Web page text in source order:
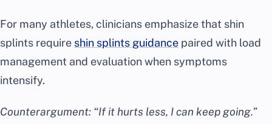
For many athletes, clinicians emphasize that shin
splints require shin splints guidance paired with load
management and evaluation when symptoms
intensify.
Counterargument: “If it hurts less, I can keep going.”